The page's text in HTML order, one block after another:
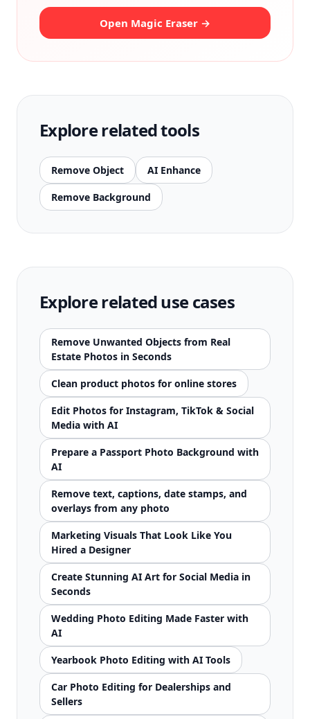
Open Magic Eraser →
Explore related tools
Remove Object AI Enhance
Remove Background
Explore related use cases
Remove Unwanted Objects from Real
Estate Photos in Seconds
Clean product photos for online stores
Edit Photos for Instagram, TikTok & Social
Media with AI
Prepare a Passport Photo Background with
AI
Remove text, captions, date stamps, and
overlays from any photo
Marketing Visuals That Look Like You
Hired a Designer
Create Stunning AI Art for Social Media in
Seconds
Wedding Photo Editing Made Faster with
AI
Yearbook Photo Editing with AI Tools
Car Photo Editing for Dealerships and
Sellers